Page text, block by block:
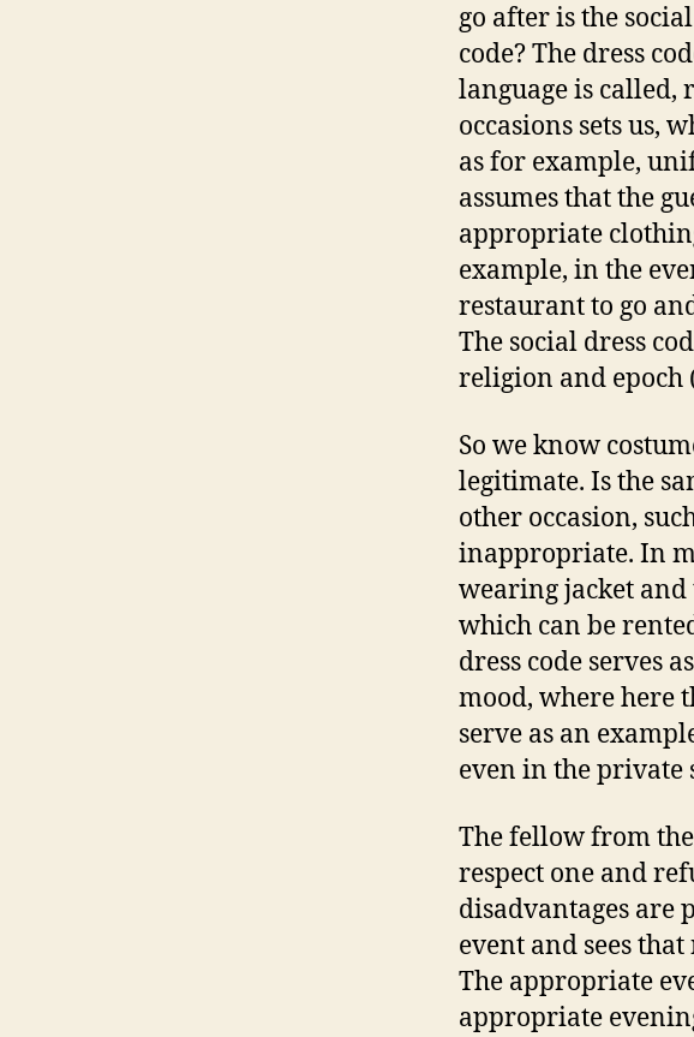
go after is the
code? The dress
language is called,
occasions sets us,
as for example,
assumes that the
appropriate
example, in the
restaurant to go
The social dress
religion and epoch
So we know
legitimate. Is the
other occasion,
inappropriate. In
wearing jacket
which can be
dress code serves
mood, where here
serve as an
even in the private
The fellow from
respect one and
disadvantages are
event and sees
The appropriate
appropriate